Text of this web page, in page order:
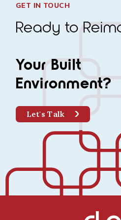
GET IN TOUCH
Ready to
Your Built
Environment?
Let's Talk